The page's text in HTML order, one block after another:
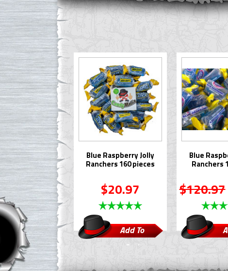
Blue Raspberry Jolly
Ranchers 160 pieces
$20.97
Add To
Cart
Blue
Ranchers
$120.97